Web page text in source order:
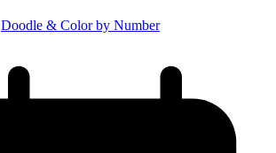
Doodle & Color by Number